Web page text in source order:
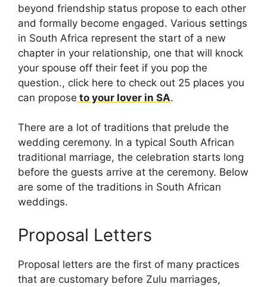
beyond friendship status propose to each other
and formally become engaged. Various settings
in South Africa represent the start of a new
chapter in your relationship, one that will knock
your spouse off their feet if you pop the
question., click here to check out 25 places you
can propose to your lover in SA.
There are a lot of traditions that prelude the
wedding ceremony. In a typical South African
traditional marriage, the celebration starts long
before the guests arrive at the ceremony. Below
are some of the traditions in South African
weddings.
Proposal Letters
Proposal letters are the first of many practices
that are customary before Zulu marriages,